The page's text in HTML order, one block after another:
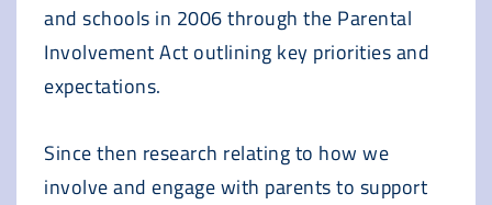
and schools in 2006 through the Parental
Involvement Act outlining key priorities and
expectations.
Since then research relating to how we
involve and engage with parents to support